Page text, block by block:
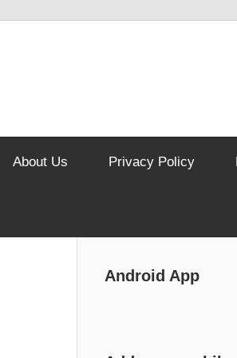
About Us Privacy Policy
Android App